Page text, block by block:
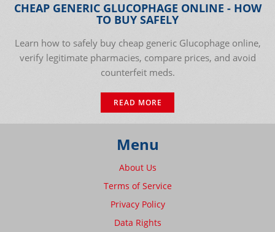
CHEAP GENERIC GLUCOPHAGE ONLINE - HOW
TO BUY SAFELY
Learn how to safely buy cheap generic Glucophage online,
verify legitimate pharmacies, compare prices, and avoid
counterfeit meds.
READ MORE
Menu
About Us
Terms of Service
Privacy Policy
Data Rights